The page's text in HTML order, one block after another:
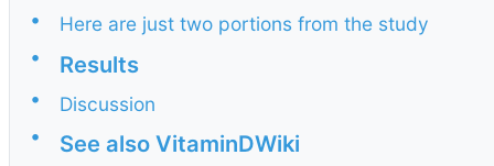
•
Here are just two portions from the study
•
Results
•
Discussion
•
See also VitaminDWiki